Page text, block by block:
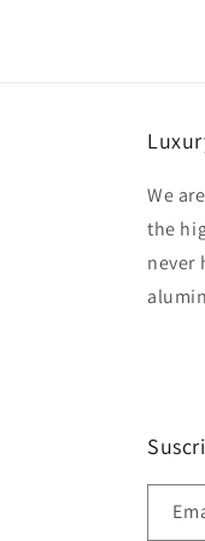
We
the
never